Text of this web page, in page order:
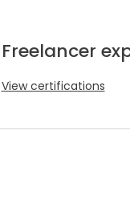
Freelancer
View certifications